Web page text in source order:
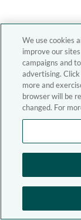
We use cookies
improve our
campaigns and
advertising.
more and
browser will be
changed. For